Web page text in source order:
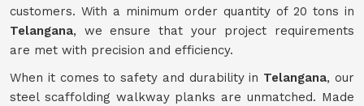
customers. With a minimum order quantity of 20 tons in
Telangana, we ensure that your project requirements
are met with precision and efficiency.
When it comes to safety and durability in Telangana, our
steel scaffolding walkway planks are unmatched. Made